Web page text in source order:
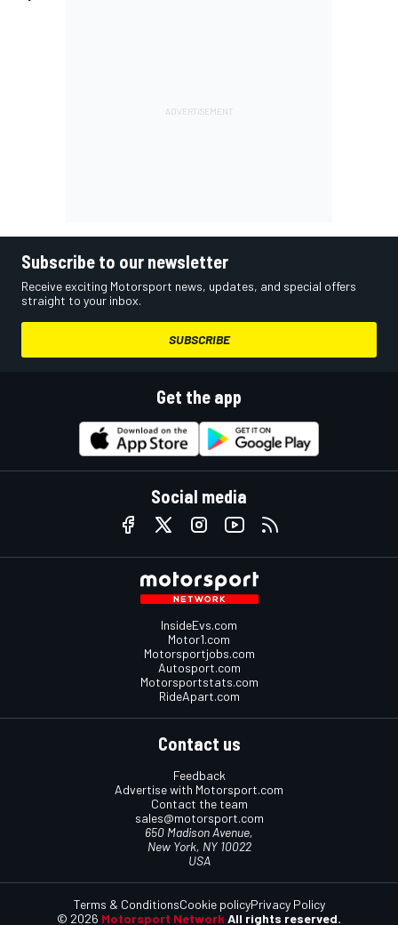
Subscribe to our newsletter
Receive exciting Motorsport news, updates, and special offers
straight to your inbox.
SUBSCRIBE
Get the app
Social media
InsideEvs.com
Motor1.com
Motorsportjobs.com
Autosport.com
Motorsportstats.com
RideApart.com
Contact us
Feedback
Advertise with Motorsport.com
Contact the team
sales@motorsport.com
650 Madison Avenue,
New York, NY 10022
USA
© 2026 Motorsport Network All rights reserved.
Terms & ConditionsCookie policyPrivacy Policy